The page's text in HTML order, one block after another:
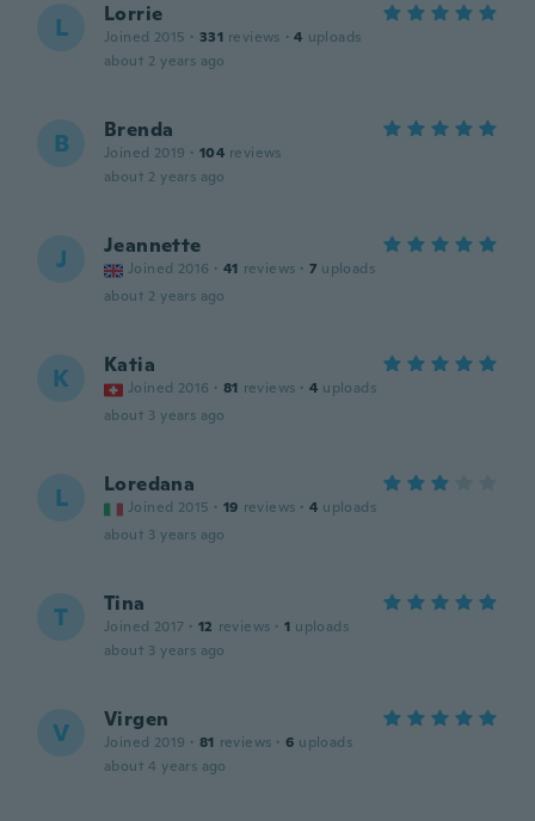
L Lorrie
Joined 2015 · 331 reviews · 4 uploads
about 2 years ago
B Brenda
Joined 2019 · 104 reviews
about 2 years ago
J Jeannette
Joined 2016 · 41 reviews · 7 uploads
about 2 years ago
K Katia
Joined 2016 · 81 reviews · 4 uploads
about 3 years ago
L Loredana
Joined 2015 · 19 reviews · 4 uploads
about 3 years ago
T Tina
Joined 2017 · 12 reviews · 1 uploads
about 3 years ago
V Virgen
Joined 2019 · 81 reviews · 6 uploads
about 4 years ago